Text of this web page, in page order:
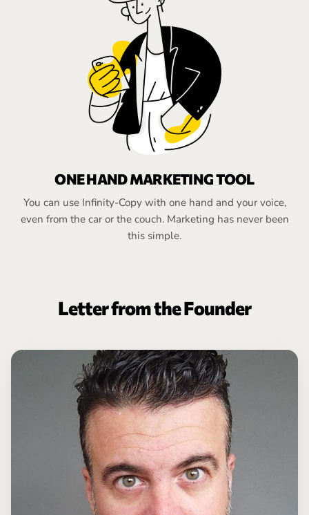
ONE HAND MARKETING TOOL
You can use Infinity-Copy with one hand and your voice,
even from the car or the couch. Marketing has never been
this simple.
Letter from the Founder